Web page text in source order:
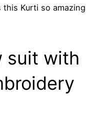
Kurti so amazing
suit with